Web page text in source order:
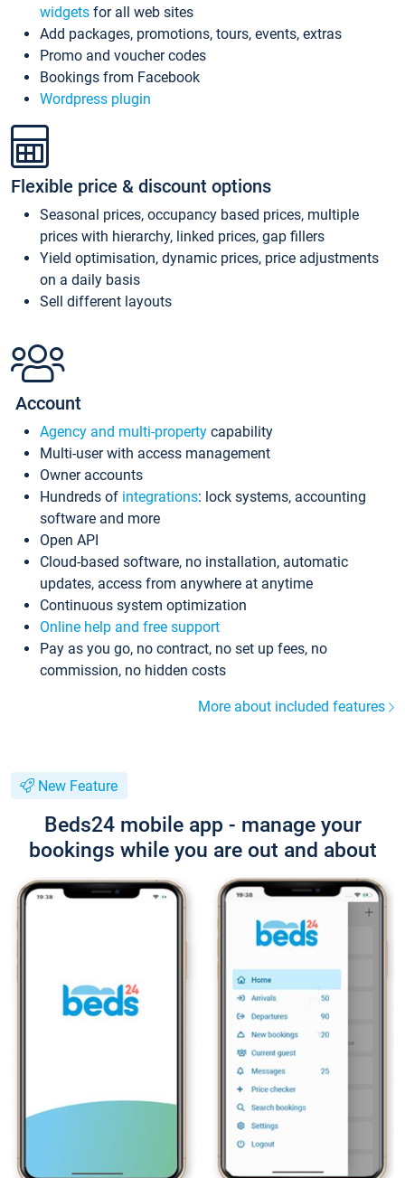
widgets for all web sites
Add packages, promotions, tours, events, extras
Promo and voucher codes
Bookings from Facebook
Wordpress plugin
Flexible price & discount options
Seasonal prices, occupancy based prices, multiple
prices with hierarchy, linked prices, gap fillers
Yield optimisation, dynamic prices, price adjustments
on a daily basis
Sell different layouts
Account
Agency and multi-property capability
Multi-user with access management
Owner accounts
Hundreds of integrations: lock systems, accounting
software and more
Open API
Cloud-based software, no installation, automatic
updates, access from anywhere at anytime
Continuous system optimization
Online help and free support
Pay as you go, no contract, no set up fees, no
commission, no hidden costs
More about included features
New Feature
Beds24 mobile app - manage your
bookings while you are out and about